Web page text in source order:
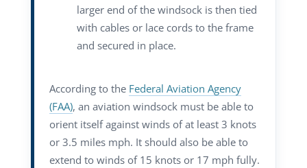
larger end of the windsock is then tied
with cables or lace cords to the frame
and secured in place.
According to the Federal Aviation Agency
(FAA), an aviation windsock must be able to
orient itself against winds of at least 3 knots
or 3.5 miles mph. It should also be able to
extend to winds of 15 knots or 17 mph fully.